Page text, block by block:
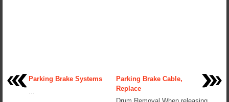
Parking Brake Systems
...
Parking Brake Cable,
Replace